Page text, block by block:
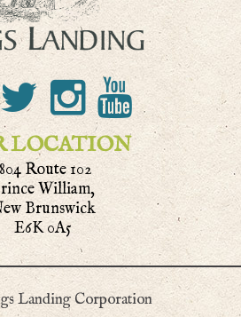
LOCATION
Route 102
William,
Brunswick
E6K 0A5
Landing Corporation